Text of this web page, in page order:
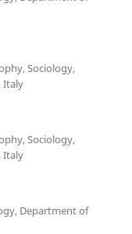
Sociology,
Italy
Sociology,
Italy
Department of